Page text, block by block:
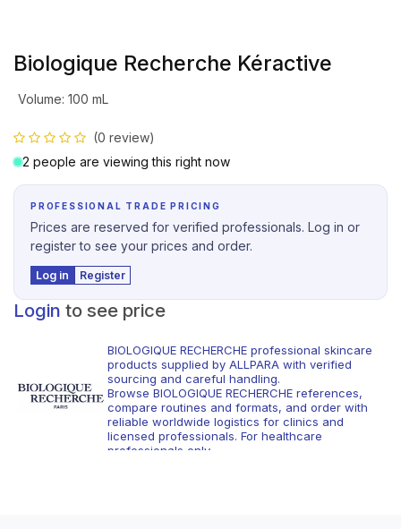
Biologique Recherche Kéractive
Volume: 100 mL
(0 review)
2 people are viewing this right now
PROFESSIONAL TRADE PRICING
Prices are reserved for verified professionals. Log in or
register to see your prices and order.
Log in Register
Login to see price
BIOLOGIQUE RECHERCHE professional skincare
products supplied by ALLPARA with verified
sourcing and careful handling.
Browse BIOLOGIQUE RECHERCHE references,
compare routines and formats, and order with
reliable worldwide logistics for clinics and
licensed professionals. For healthcare
professionals only.